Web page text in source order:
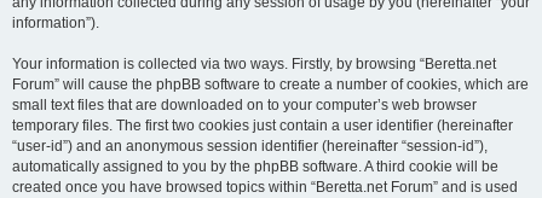
information”).
Your information is collected via two ways. Firstly, by browsing “Beretta.net
Forum” will cause the phpBB software to create a number of cookies, which are
small text files that are downloaded on to your computer’s web browser
temporary files. The first two cookies just contain a user identifier (hereinafter
“user-id”) and an anonymous session identifier (hereinafter “session-id”),
automatically assigned to you by the phpBB software. A third cookie will be
created once you have browsed topics within “Beretta.net Forum” and is used